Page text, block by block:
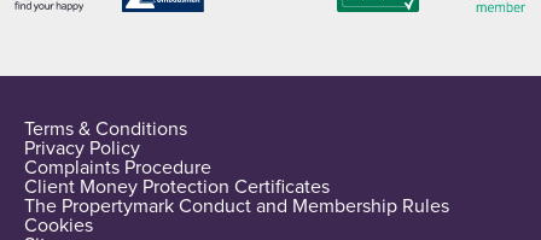
Terms & Conditions
Privacy Policy
Complaints Procedure
Client Money Protection Certificates
The Propertymark Conduct and Membership Rules
Cookies